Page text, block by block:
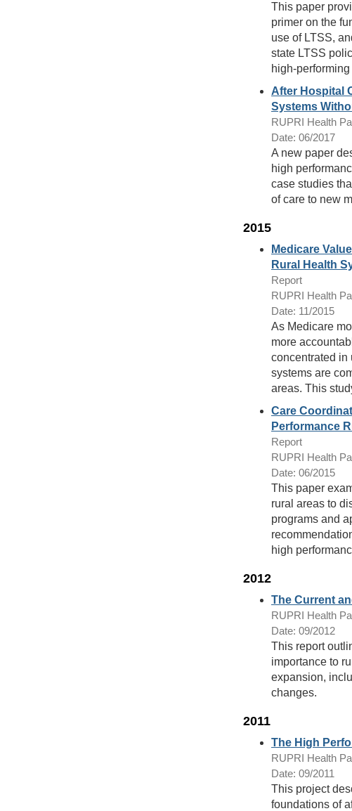
This paper
primer on the
use of LTSS,
state LTSS
high-
After Hospital
Systems
RUPRI Health
Date: 06/2017
A new paper
high
case studies
of care to new
2015
Medicare
Rural Health
Report
RUPRI Health
Date: 11/2015
As Medicare
more
concentrated in
systems are
areas. This
Care
Performance
Report
RUPRI Health
Date: 06/2015
This paper
rural areas to
programs and
high
2012
The Current
RUPRI Health
Date: 09/2012
This report
importance to
expansion,
changes.
2011
The High
RUPRI Health
Date: 09/2011
This project
foundations of